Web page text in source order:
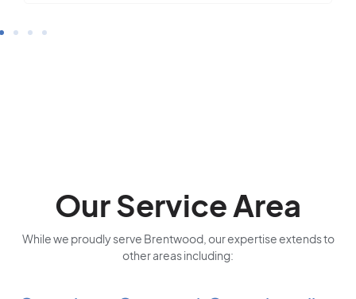
Our Service Area
While we proudly serve Brentwood, our expertise extends to
other areas including: